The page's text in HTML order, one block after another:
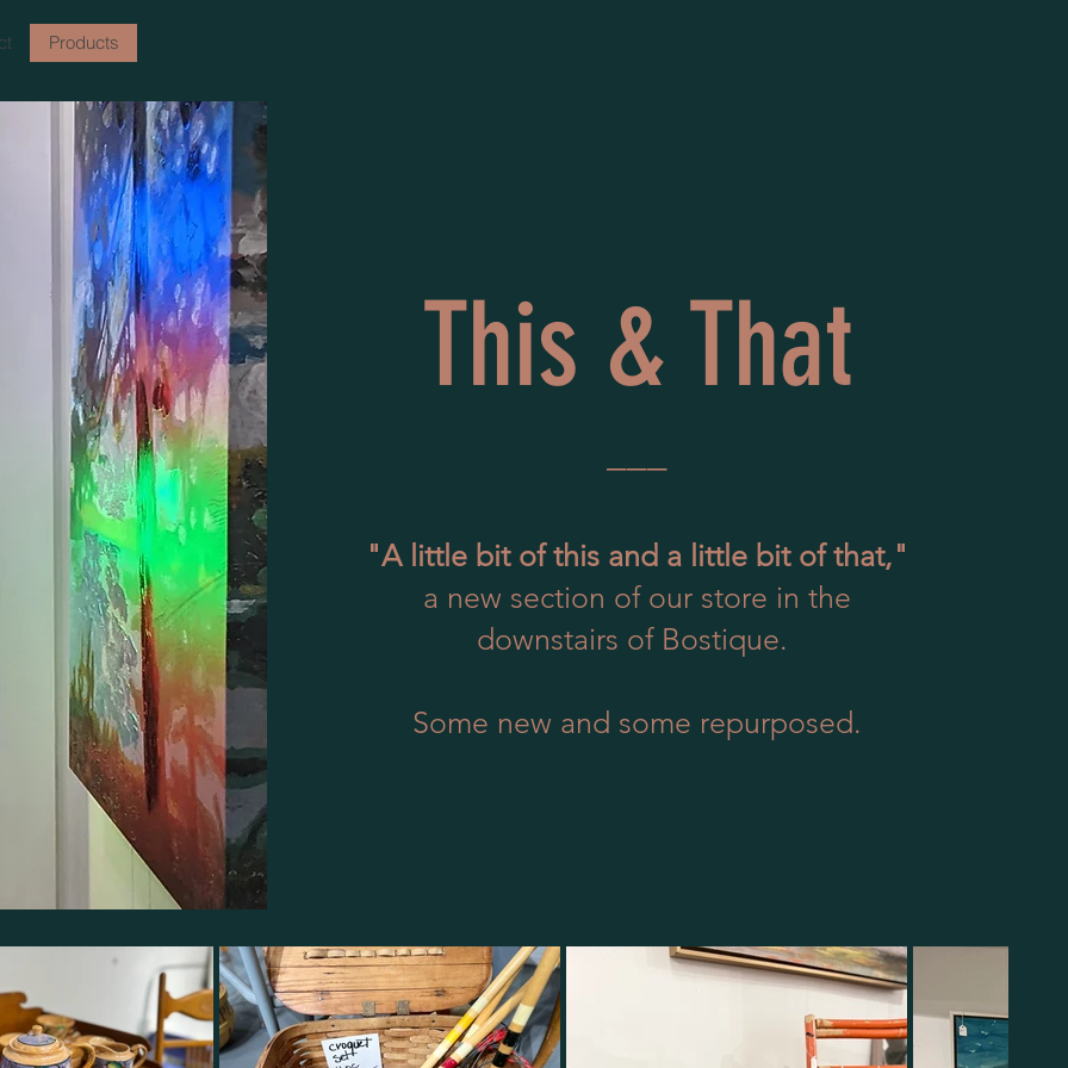
Products
This & That
"A little bit of this and a little bit of that,"
a new section of our store in the
downstairs of Bostique.
Some new and some repurposed.